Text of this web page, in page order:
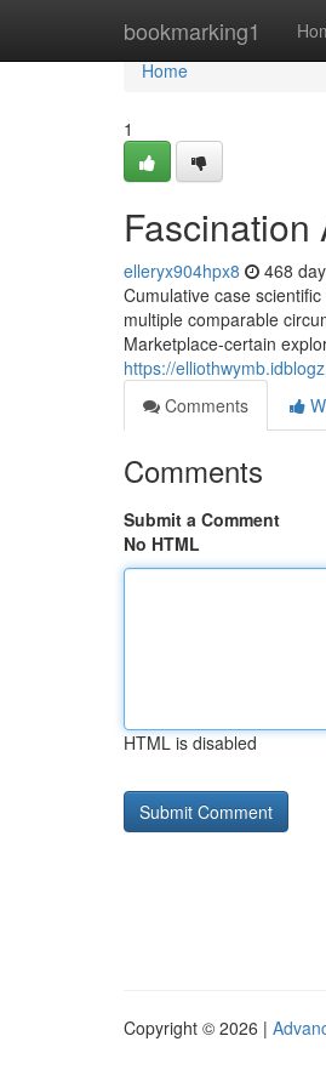
bookmarking1
Home
Home
1
Fascination
elleryx904hpx8 468
Cumulative case
multiple comparable
Marketplace-certain
https://
Comments
Comments
Submit a Comment
No HTML
HTML is disabled
Copyright © 2026 |